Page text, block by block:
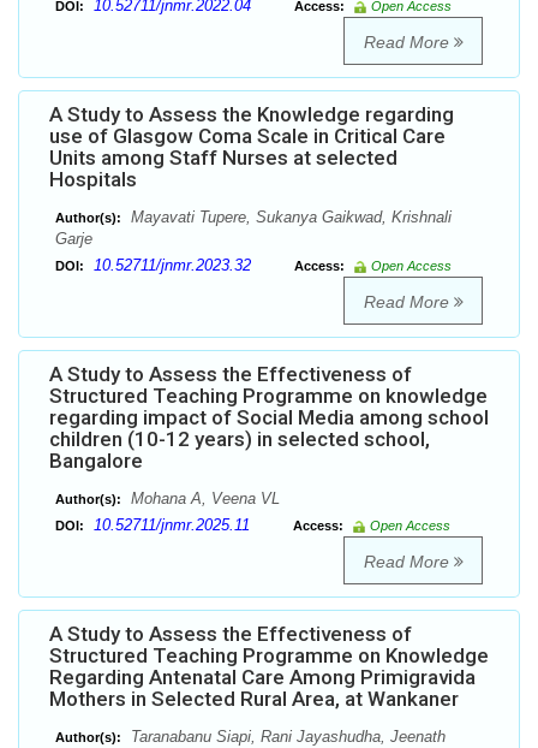
DOI: 10.52711/jnmr.2022.04 Access: Open Access
Read More
A Study to Assess the Knowledge regarding
use of Glasgow Coma Scale in Critical Care
Units among Staff Nurses at selected
Hospitals
Author(s):
Mayavati Tupere, Sukanya Gaikwad, Krishnali
Garje
DOI: 10.52711/jnmr.2023.32 Access: Open Access
Read More
A Study to Assess the Effectiveness of
Structured Teaching Programme on knowledge
regarding impact of Social Media among school
children (10-12 years) in selected school,
Bangalore
Author(s): Mohana A, Veena VL
DOI: 10.52711/jnmr.2025.11 Access: Open Access
Read More
A Study to Assess the Effectiveness of
Structured Teaching Programme on Knowledge
Regarding Antenatal Care Among Primigravida
Mothers in Selected Rural Area, at Wankaner
Author(s):
Taranabanu Siapi, Rani Jayashudha, Jeenath